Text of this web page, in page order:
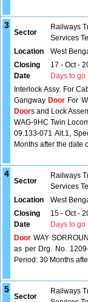
3
Sector
Railways
Services
Location West
Closing
Date
17 - Oct -
Days to go
Interlock Assy. For
Gangway Door For
Doors and Lock
WAG-9HC Twin
09.133-071 Alt.1,
Months after the date
4
Sector
Railways
Services
Location West
Closing
Date
15 - Oct -
Days to go
Door WAY
as per Drg. No.
Period: 30 Months
5
Sector
Railways